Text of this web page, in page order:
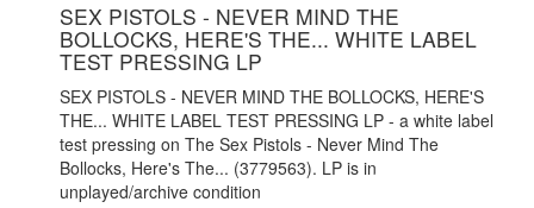
SEX PISTOLS - NEVER MIND THE
BOLLOCKS, HERE'S THE... WHITE LABEL
TEST PRESSING LP
SEX PISTOLS - NEVER MIND THE BOLLOCKS, HERE'S
THE... WHITE LABEL TEST PRESSING LP - a white label
test pressing on The Sex Pistols - Never Mind The
Bollocks, Here's The... (3779563). LP is in
unplayed/archive condition